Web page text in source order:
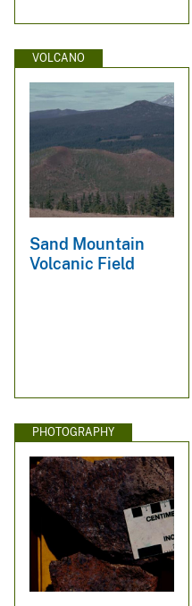
VOLCANO
Sand Mountain
Volcanic Field
PHOTOGRAPHY